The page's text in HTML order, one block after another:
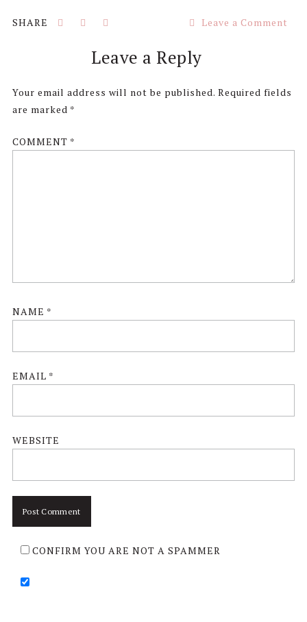
Leave a Comment
Reader
Interactions
Leave a Reply
Your email address will not be published. Required fields
are marked *
COMMENT *
NAME *
EMAIL *
WEBSITE
CONFIRM YOU ARE NOT A SPAMMER